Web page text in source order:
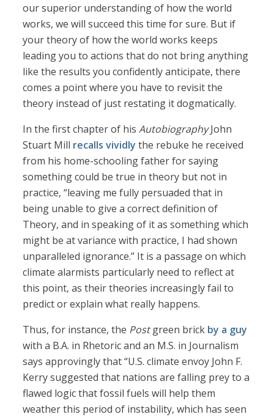
our superior understanding of how the world
works, we will succeed this time for sure. But if
your theory of how the world works keeps
leading you to actions that do not bring anything
like the results you confidently anticipate, there
comes a point where you have to revisit the
theory instead of just restating it dogmatically.
In the first chapter of hisAutobiographyJohn
Stuart Mill recalls vividly the rebuke he received
from his home-schooling father for saying
something could be true in theory but not in
practice, “leaving me fully persuaded that in
being unable to give a correct definition of
Theory, and in speaking of it as something which
might be at variance with practice, I had shown
unparalleled ignorance.” It is a passage on which
climate alarmists particularly need to reflect at
this point, as their theories increasingly fail to
predict or explain what really happens.
Thus, for instance, the Postgreen brick by a guy
with a B.A. in Rhetoric and an M.S. in Journalism
says approvingly that “U.S. climate envoy John F.
Kerry suggested that nations are falling prey to a
flawed logic that fossil fuels will help them
weather this period of instability, which has seen